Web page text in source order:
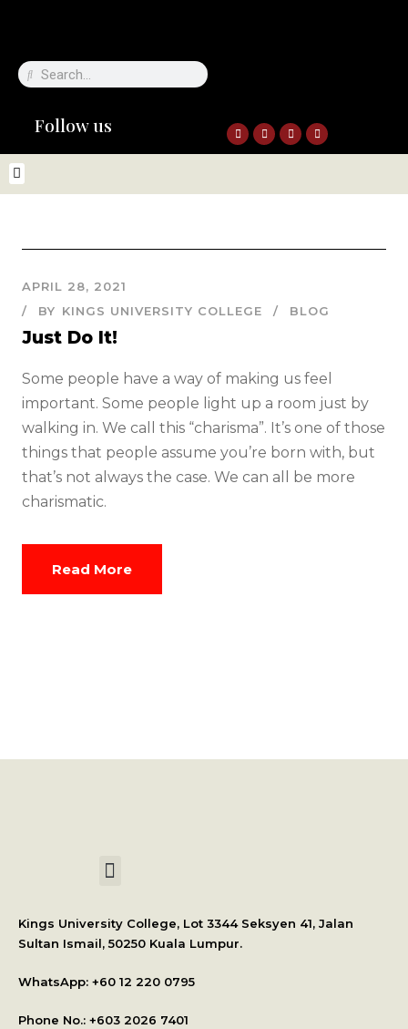
Follow us
APRIL 28, 2021
BY KINGS UNIVERSITY COLLEGE BLOG
Just Do It!
Some people have a way of making us feel
important. Some people light up a room just by
walking in. We call this “charisma”. It’s one of those
things that people assume you’re born with, but
that’s not always the case. We can all be more
charismatic.
Read More
Kings University College, Lot 3344 Seksyen 41, Jalan
Sultan Ismail, 50250 Kuala Lumpur.
WhatsApp: +60 12 220 0795
Phone No.: +603 2026 7401